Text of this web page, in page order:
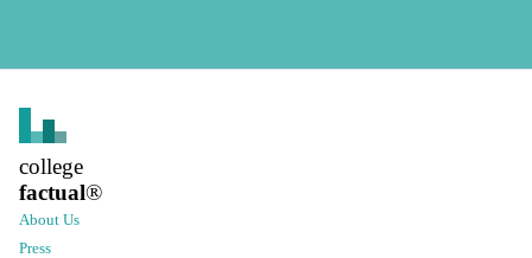
college
factual®
About Us
Press